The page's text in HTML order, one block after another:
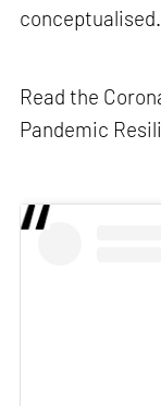
conceptualised.
Read the
Pandemic